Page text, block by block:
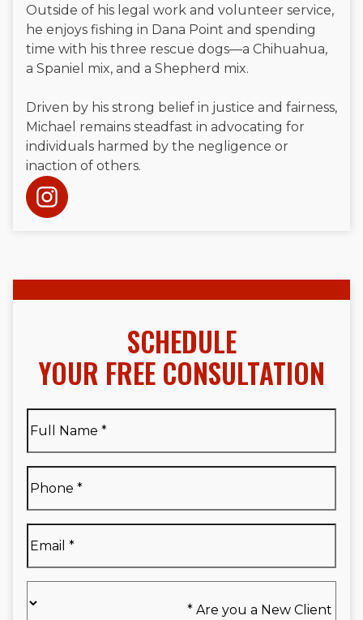
Outside of his legal work and volunteer service,
he enjoys fishing in Dana Point and spending
time with his three rescue dogs—a Chihuahua,
a Spaniel mix, and a Shepherd mix.
Driven by his strong belief in justice and fairness,
Michael remains steadfast in advocating for
individuals harmed by the negligence or
inaction of others.
SCHEDULE
YOUR FREE CONSULTATION
Name*
Name
*
you